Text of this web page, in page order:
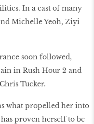
In a cast of many
Michelle Yeoh, Ziyi
soon followed,
in Rush Hour 2 and
Tucker.
what propelled her into
proven herself to be